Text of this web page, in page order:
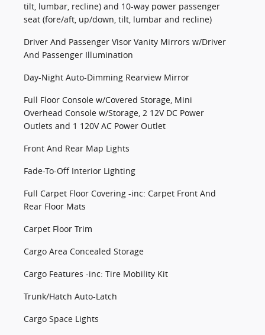
tilt, lumbar, recline) and 10-way power passenger
seat (fore/aft, up/down, tilt, lumbar and recline)
Driver And Passenger Visor Vanity Mirrors w/Driver
And Passenger Illumination
Day-Night Auto-Dimming Rearview Mirror
Full Floor Console w/Covered Storage, Mini
Overhead Console w/Storage, 2 12V DC Power
Outlets and 1 120V AC Power Outlet
Front And Rear Map Lights
Fade-To-Off Interior Lighting
Full Carpet Floor Covering -inc: Carpet Front And
Rear Floor Mats
Carpet Floor Trim
Cargo Area Concealed Storage
Cargo Features -inc: Tire Mobility Kit
Trunk/Hatch Auto-Latch
Cargo Space Lights